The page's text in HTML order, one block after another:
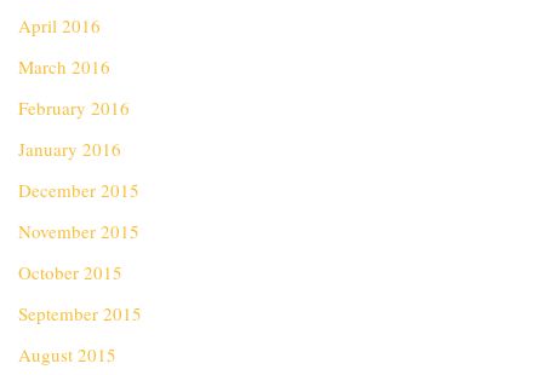
April 2016
March 2016
February 2016
January 2016
December 2015
November 2015
October 2015
September 2015
August 2015